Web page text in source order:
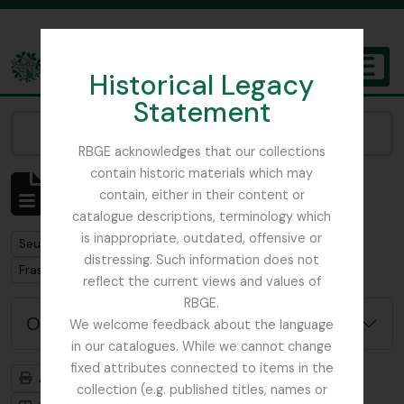
Historical Legacy
Statement
RBGE acknowledges that our collections
contain historic materials which may
contain, either in their content or
catalogue descriptions, terminology which
is inappropriate, outdated, offensive or
distressing. Such information does not
reflect the current views and values of
RBGE.
We welcome feedback about the language
in our catalogues. While we cannot change
fixed attributes connected to items in the
collection (e.g. published titles, names or
The Archives of the Royal Botanic Garden Edinburgh
Affichage de 1 résultats
Description archivistique
Remove filter:
Seulement les descriptions de haut niveau
Remove filter:
Fraser, Capt. L.D.
Options de recherche avancée
Aperçu avant impression
Hiérarchie